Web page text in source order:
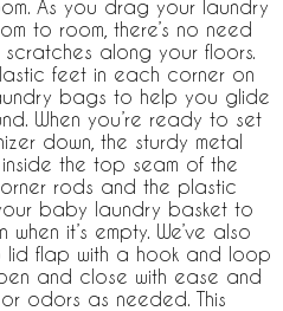
As you drag your laundry
to room, there’s no need
along your floors.
feet in each corner on
bags to help you glide
When you’re ready to set
down, the sturdy metal
the top seam of the
rods and the plastic
baby laundry basket to
it’s empty. We’ve also
flap with a hook and loop
and close with ease and
odors as needed. This